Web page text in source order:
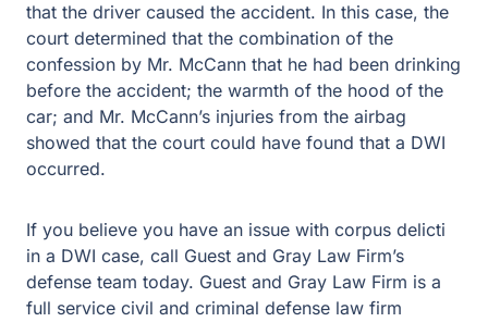
the warmth of the hood of the car; and Mr. McCann’s
injuries from the airbag showed that the court could have
found that a DWI occurred.
If you believe you have an issue with corpus delicti in a
DWI case, call Guest and Gray Law Firm’s defense team
today. Guest and Gray Law Firm is a full service civil and
Metroplex including Dallas, Kaufman, Rockwall and
surrounding counties. Our main office is in Forney, Texas
where we have served the community since 1967. We
also have office locations in Rockwall and Kaufman,